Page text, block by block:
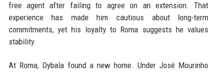
free agent after failing to agree on an extension. That
experience has made him cautious about long-term
commitments, yet his loyalty to Roma suggests he values
stability.
At Roma, Dybala found a new home. Under José Mourinho